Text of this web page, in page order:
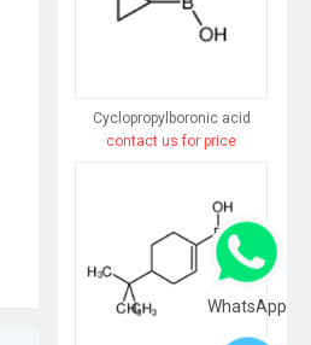
Cyclopropylboronic acid
contact us for price
WhatsApp